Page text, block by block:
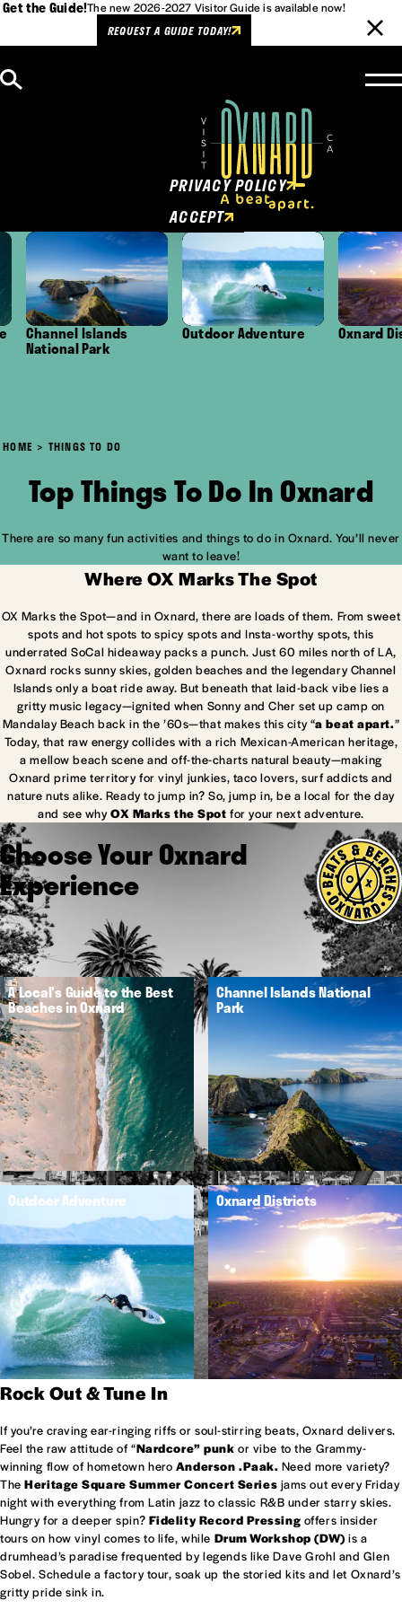
Get the Guide!The new 2026-2027 Visitor Guide is available now!
REQUEST A GUIDE TODAY!
Channel Islands
National Park
Outdoor Adventure Oxnard
HOME THINGS TO DO
Top Things To Do In Oxnard
There are so many fun activities and things to do in Oxnard. You’ll never
want to leave!
Where OX Marks The Spot
OX Marks the Spot—and in Oxnard, there are loads of them. From sweet
spots and hot spots to spicy spots and Insta-worthy spots, this
underrated SoCal hideaway packs a punch. Just 60 miles north of LA,
Oxnard rocks sunny skies, golden beaches and the legendary Channel
Islands only a boat ride away. But beneath that laid-back vibe lies a
gritty music legacy—ignited when Sonny and Cher set up camp on
Mandalay Beach back in the ’60s—that makes this city “a beat apart.”
Today, that raw energy collides with a rich Mexican-American heritage,
a mellow beach scene and off-the-charts natural beauty—making
Oxnard prime territory for vinyl junkies, taco lovers, surf addicts and
nature nuts alike. Ready to jump in? So, jump in, be a local for the day
and see whyOX Marks the Spot for your next adventure.
Choose Your Oxnard
Experience
A Local's Guide to the Best
Beaches in Oxnard
Channel Islands National
Park
Outdoor Adventure Oxnard Districts
Rock Out & Tune In
If you’re craving ear-ringing riffs or soul-stirring beats, Oxnard delivers.
Feel the raw attitude of “Nardcore” punk or vibe to the Grammy-
winning flow of hometown hero Anderson .Paak. Need more variety?
TheHeritage Square Summer Concert Series jams out every Friday
night with everything from Latin jazz to classic R&B under starry skies.
Hungry for a deeper spin? Fidelity Record Pressing offers insider
tours on how vinyl comes to life, while Drum Workshop (DW) is a
drumhead’s paradise frequented by legends like Dave Grohl and Glen
Sobel. Schedule a factory tour, soak up the storied kits and let Oxnard’s
gritty pride sink in.
Cookies Policy
This website uses cookies to
enhance user experience.
PRIVACY POLICY
ACCEPT